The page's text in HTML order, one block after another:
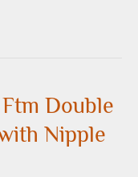
Double
Nipple